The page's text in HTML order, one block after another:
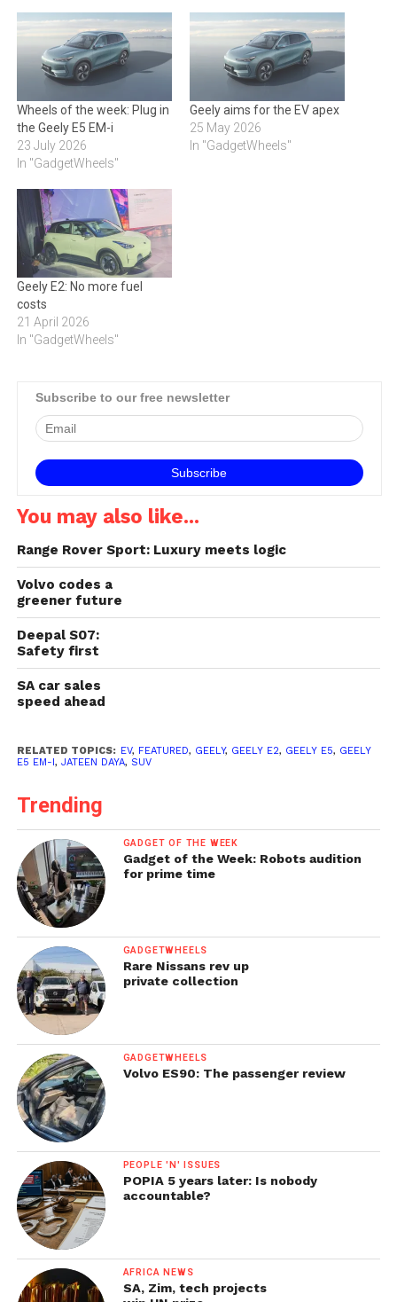
Wheels of the week: Plug in
the Geely E5 EM-i
23 July 2026
In "GadgetWheels"
Geely aims for the EV apex
25 May 2026
In "GadgetWheels"
Geely E2: No more fuel
costs
21 April 2026
In "GadgetWheels"
Subscribe to our free newsletter
You may also like...
Range Rover Sport: Luxury meets logic
Volvo codes a
greener future
Deepal S07:
Safety first
SA car sales
speed ahead
RELATED TOPICS: EV, FEATURED, GEELY, GEELY E2, GEELY E5, GEELY
E5 EM-I, JATEEN DAYA, SUV
Trending
GADGET OF THE WEEK
Gadget of the Week: Robots audition
for prime time
GADGETWHEELS
Rare Nissans rev up
private collection
GADGETWHEELS
Volvo ES90: The passenger review
PEOPLE 'N' ISSUES
POPIA 5 years later: Is nobody
accountable?
AFRICA NEWS
SA, Zim, tech projects